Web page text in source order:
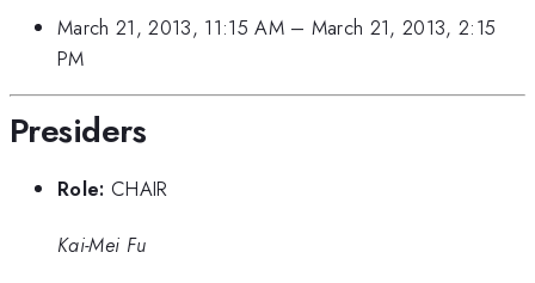
March 21, 2013, 11:15 AM– March 21, 2013, 2:15
PM
Presiders
Role: CHAIR
Kai-Mei Fu